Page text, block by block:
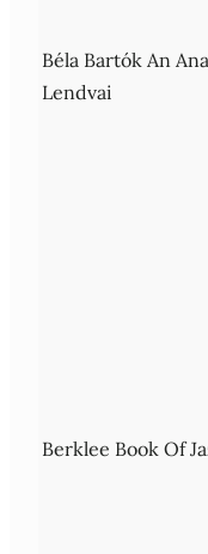
Béla Bartók An
Lendvai
Berklee Book Of